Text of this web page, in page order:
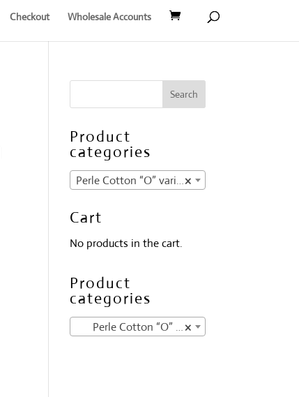
Checkout Wholesale Accounts
Product
categories
×
Perle Cotton “O” variegates
Cart
No products in the cart.
Product
categories
×
Perle Cotton “O” variegates